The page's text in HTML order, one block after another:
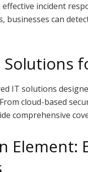
incident
businesses can
IT solutions
cloud-based
comprehensive
Element: